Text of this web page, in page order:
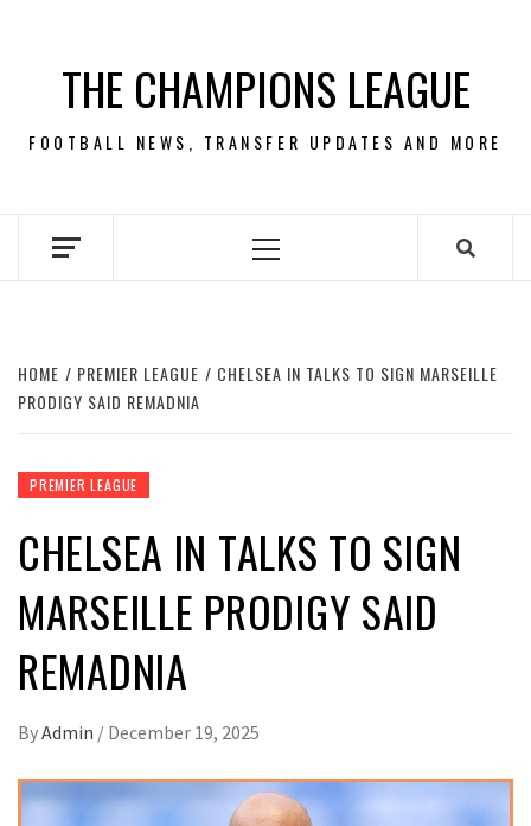
contentTHE CHAMPIONS LEAGUE
FOOTBALL NEWS, TRANSFER UPDATES AND MORE
Primary
HOME PREMIER LEAGUE
CHELSEA IN TALKS TO SIGN MARSEILLE
PRODIGY SAID REMADNIA
PREMIER LEAGUE
CHELSEA IN TALKS TO SIGN
MARSEILLE PRODIGY SAID
REMADNIA
ByAdmin / December 19, 2025